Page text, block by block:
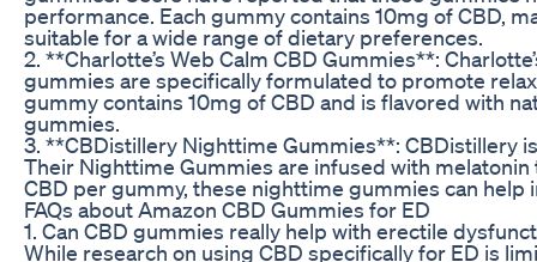
performance. Each gummy contains 10mg of CBD,
suitable for a wide range of dietary preferences.
2. **Charlotte’s Web Calm CBD Gummies**:
gummies are specifically formulated to promote
gummy contains 10mg of CBD and is flavored with
gummies.
3. **CBDistillery Nighttime Gummies**: CBDistillery
Their Nighttime Gummies are infused with
CBD per gummy, these nighttime gummies can
FAQs about Amazon CBD Gummies for ED
1. Can CBD gummies really help with erectile
While research on using CBD specifically for ED is